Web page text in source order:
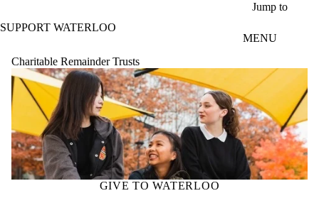
Jump to
SUPPORT WATERLOO
MENU
Charitable Remainder Trusts
GIVE TO WATERLOO